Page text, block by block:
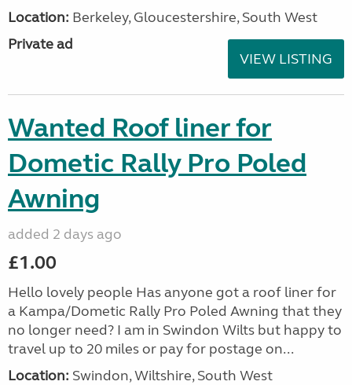
Location: Berkeley, Gloucestershire, South West
Private ad
VIEW LISTING
Wanted Roof liner for
Dometic Rally Pro Poled
Awning
added 2 days ago
£1.00
Hello lovely people Has anyone got a roof liner for
a Kampa/Dometic Rally Pro Poled Awning that they
no longer need? I am in Swindon Wilts but happy to
travel up to 20 miles or pay for postage on...
Location: Swindon, Wiltshire, South West